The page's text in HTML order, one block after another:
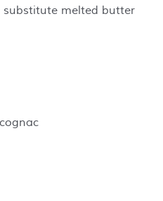
substitute melted butter